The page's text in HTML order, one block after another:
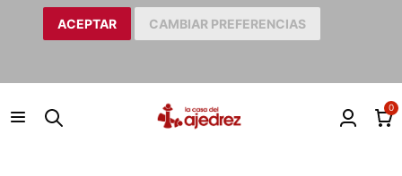
ACEPTAR CAMBIAR PREFERENCIAS
0